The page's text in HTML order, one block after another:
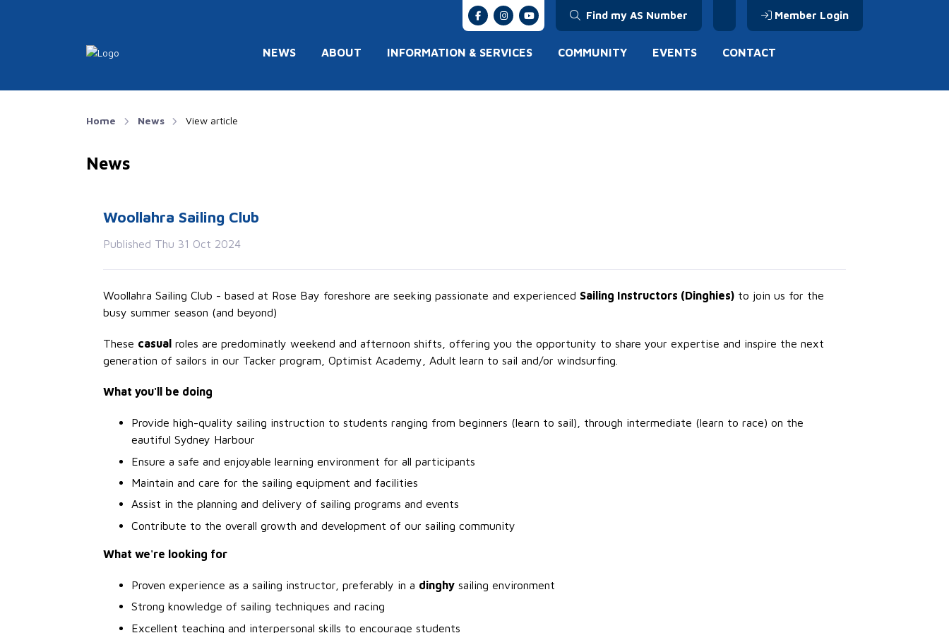
Find my AS Number Member Login
NEWS ABOUT INFORMATION & SERVICES COMMUNITY EVENTS CONTACT
Home News View article
News
Woollahra Sailing Club
Published Thu 31 Oct 2024
Woollahra Sailing Club - based at Rose Bay foreshore are seeking passionate and experienced Sailing Instructors (Dinghies) to join us for the
busy summer season (and beyond)
These casual roles are predominatly weekend and afternoon shifts, offering you the opportunity to share your expertise and inspire the next
generation of sailors in our Tacker program, Optimist Academy, Adult learn to sail and/or windsurfing.
What you'll be doing
Provide high-quality sailing instruction to students ranging from beginners (learn to sail), through intermediate (learn to race) on the
eautiful Sydney Harbour
Ensure a safe and enjoyable learning environment for all participants
Maintain and care for the sailing equipment and facilities
Assist in the planning and delivery of sailing programs and events
Contribute to the overall growth and development of our sailing community
What we're looking for
Proven experience as a sailing instructor, preferably in a dinghy sailing environment
Strong knowledge of sailing techniques and racing
Excellent teaching and interpersonal skills to encourage students